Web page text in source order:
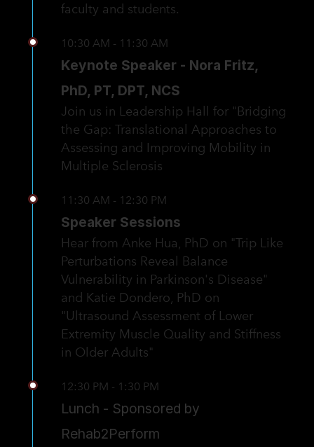
faculty and students.
10:30 AM - 11:30 AM
Keynote Speaker - Nora Fritz,
PhD, PT, DPT, NCS
Join us in Leadership Hall for "Bridging
the Gap: Translational Approaches to
Assessing and Improving Mobility in
Multiple Sclerosis
11:30 AM - 12:30 PM
Speaker Sessions
Hear from Anke Hua, PhD on "Trip Like
Perturbations Reveal Balance
Vulnerability in Parkinson's Disease"
and Katie Dondero, PhD on
"Ultrasound Assessment of Lower
Extremity Muscle Quality and Stiffness
in Older Adults"
12:30 PM - 1:30 PM
Lunch - Sponsored by
Rehab2Perform